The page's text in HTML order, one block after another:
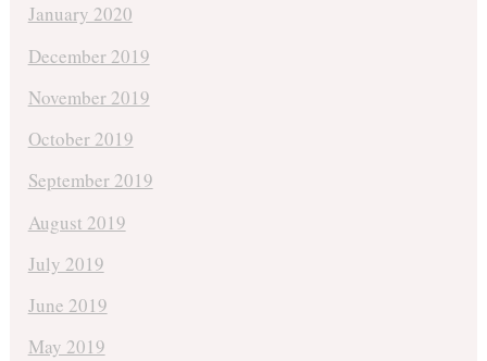
January 2020
December 2019
November 2019
October 2019
September 2019
August 2019
July 2019
June 2019
May 2019